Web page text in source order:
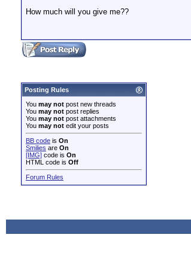
How much will you give me??
Posting Rules
You may not post new threads
You may not post replies
You may not post attachments
You may not edit your posts
BB code is On
Smilies are On
[IMG] code is On
HTML code is Off
Forum Rules